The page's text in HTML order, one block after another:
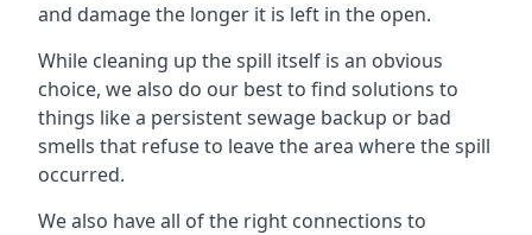
and damage the longer it is left in the open.
While cleaning up the spill itself is an obvious
choice, we also do our best to find solutions to
things like a persistent sewage backup or bad
smells that refuse to leave the area where the spill
occurred.
We also have all of the right connections to